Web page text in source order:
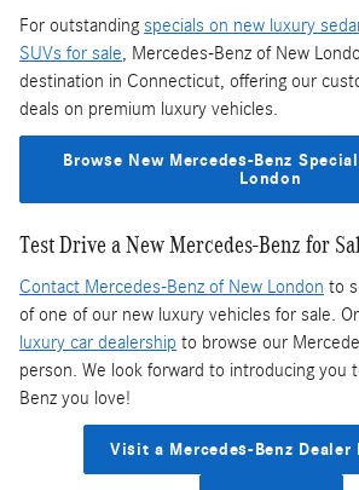
For outstandingspecials on new luxury
SUVs for sale, Mercedes-Benz of New
destination in Connecticut, offering our
deals on premium luxury vehicles.
Browse New Mercedes-Benz
London
Test Drive a New Mercedes-Benz for
Contact Mercedes-Benz of New London to
of one of our new luxury vehicles for sale.
luxury car dealership to browse our
person. We look forward to introducing you
Benz you love!
Visit a Mercedes-Benz Dealer